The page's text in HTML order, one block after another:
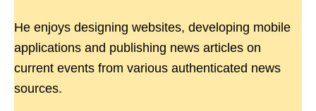
He enjoys designing websites, developing mobile
applications and publishing news articles on
current events from various authenticated news
sources.